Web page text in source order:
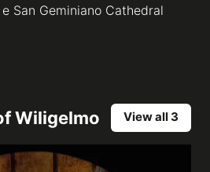
San Geminiano Cathedral
Wiligelmo View all 3